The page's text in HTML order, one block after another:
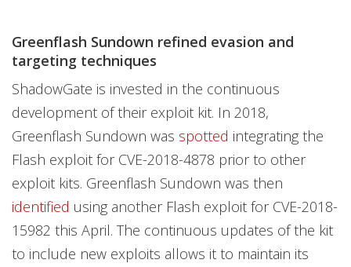
Greenflash Sundown refined evasion and
targeting techniques
ShadowGate is invested in the continuous
development of their exploit kit. In 2018,
Greenflash Sundown was spotted integrating the
Flash exploit for CVE-2018-4878 prior to other
exploit kits. Greenflash Sundown was then
identified using another Flash exploit for CVE-2018-
15982 this April. The continuous updates of the kit
to include new exploits allows it to maintain its